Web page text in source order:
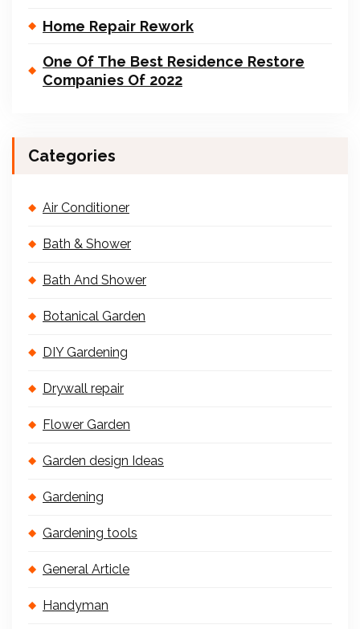
Home Repair Rework
One Of The Best Residence Restore
Companies Of 2022
Categories
Air Conditioner
Bath & Shower
Bath And Shower
Botanical Garden
DIY Gardening
Drywall repair
Flower Garden
Garden design Ideas
Gardening
Gardening tools
General Article
Handyman